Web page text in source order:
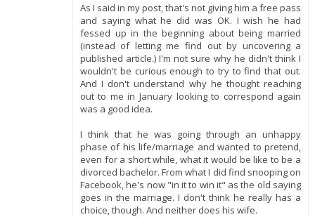
As I said in my post, that's not giving him a free pass
and saying what he did was OK. I wish he had
fessed up in the beginning about being married
(instead of letting me find out by uncovering a
published article.) I'm not sure why he didn't think I
wouldn't be curious enough to try to find that out.
And I don't understand why he thought reaching
out to me in January looking to correspond again
was a good idea.
I think that he was going through an unhappy
phase of his life/marriage and wanted to pretend,
even for a short while, what it would be like to be a
divorced bachelor. From what I did find snooping on
Facebook, he's now "in it to win it" as the old saying
goes in the marriage. I don't think he really has a
choice, though. And neither does his wife.